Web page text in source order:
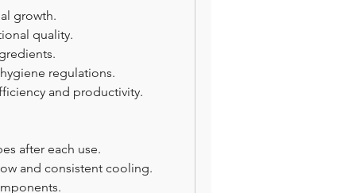
growth.
quality.
regulations.
and productivity.
after each use.
and consistent cooling.